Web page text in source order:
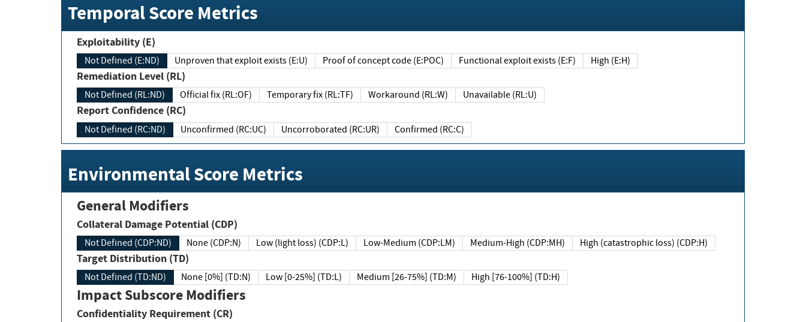
Temporal Score Metrics
Exploitability (E)
Not Defined (E:ND) Unproven that exploit exists (E:U) Proof of concept code (E:POC) Functional exploit exists (E:F) High (E:H)
Remediation Level (RL)
Not Defined (RL:ND) Official fix (RL:OF) Temporary fix (RL:TF) Workaround (RL:W) Unavailable (RL:U)
Report Confidence (RC)
Not Defined (RC:ND) Unconfirmed (RC:UC) Uncorroborated (RC:UR) Confirmed (RC:C)
Environmental Score Metrics
General Modifiers
Collateral Damage Potential (CDP)
Not Defined (CDP:ND) None (CDP:N) Low (light loss) (CDP:L) Low-Medium (CDP:LM) Medium-High (CDP:MH) High (catastrophic loss) (CDP:H)
Target Distribution (TD)
Not Defined (TD:ND) None [0%] (TD:N) Low [0-25%] (TD:L) Medium [26-75%] (TD:M) High [76-100%] (TD:H)
Impact Subscore Modifiers
Confidentiality Requirement (CR)